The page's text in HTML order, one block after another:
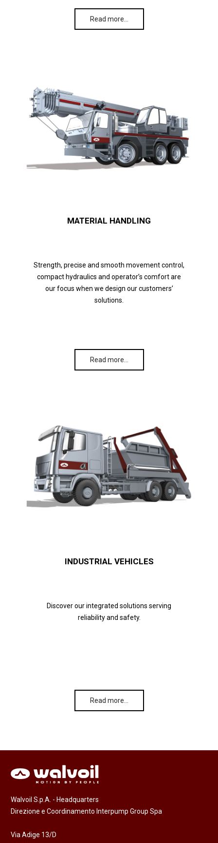
Read more…
MATERIAL HANDLING
Strength, precise and smooth movement control,
compact hydraulics and operator’s comfort are
our focus when we design our customers’
solutions.
Read more…
INDUSTRIAL VEHICLES
Discover our integrated solutions serving
reliability and safety.
Read more…
Walvoil S.p.A. - Headquarters
Direzione e Coordinamento Interpump Group Spa
Via Adige 13/D